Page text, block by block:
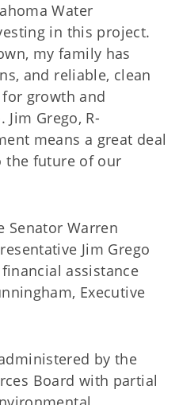
Water
in this project.
my family has
and reliable, clean
growth and
Jim Grego, R-
means a great deal
the future of our
Senator Warren
Jim Grego
assistance
Executive
by the
Board with partial